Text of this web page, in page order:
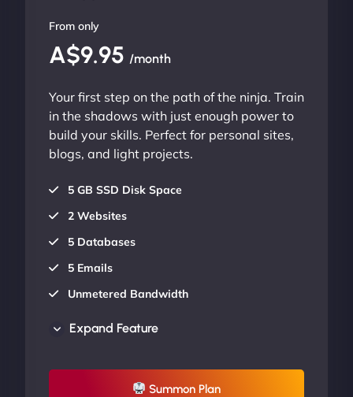
From only
A$9.95 /month
Your first step on the path of the ninja. Train
in the shadows with just enough power to
build your skills. Perfect for personal sites,
blogs, and light projects.
5 GB SSD Disk Space
2 Websites
5 Databases
5 Emails
Unmetered Bandwidth
UP TO 20% OFF
Expand Feature
Summon Plan